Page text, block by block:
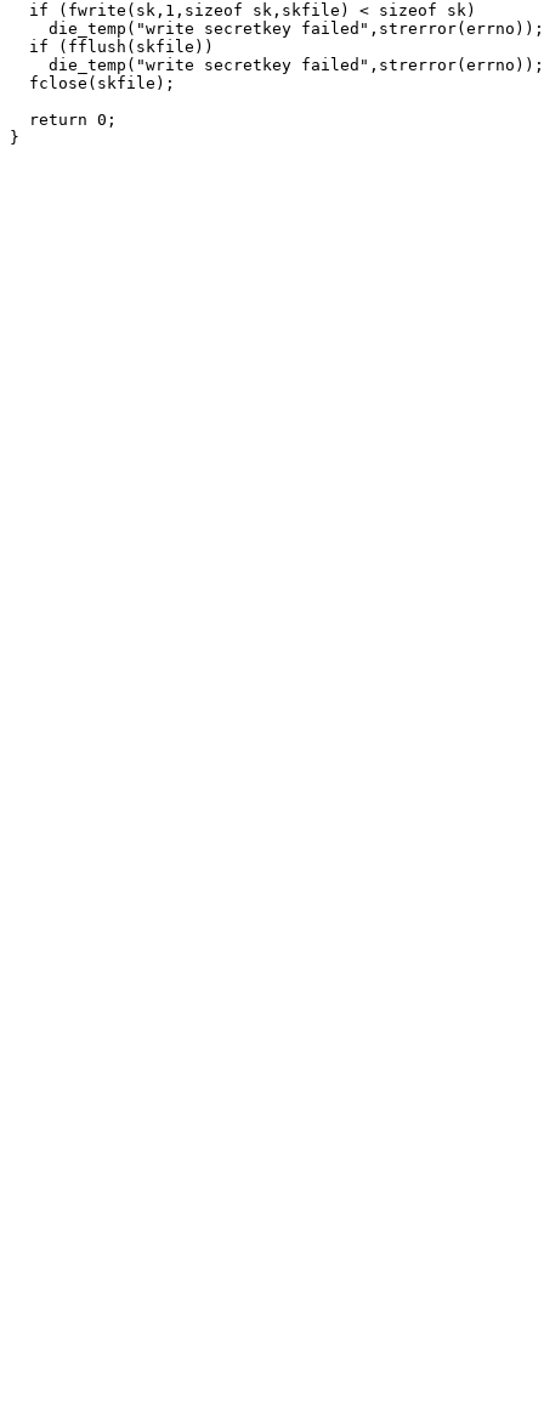
  if (fwrite(sk,1,sizeof sk,skfile) < sizeof sk)
    die_temp("write secretkey failed",strerror(errno));
  if (fflush(skfile))
    die_temp("write secretkey failed",strerror(errno));
  fclose(skfile);
  return 0;